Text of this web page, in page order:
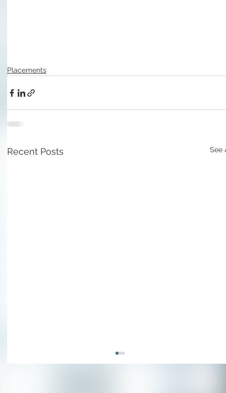
Placements
Recent Posts See